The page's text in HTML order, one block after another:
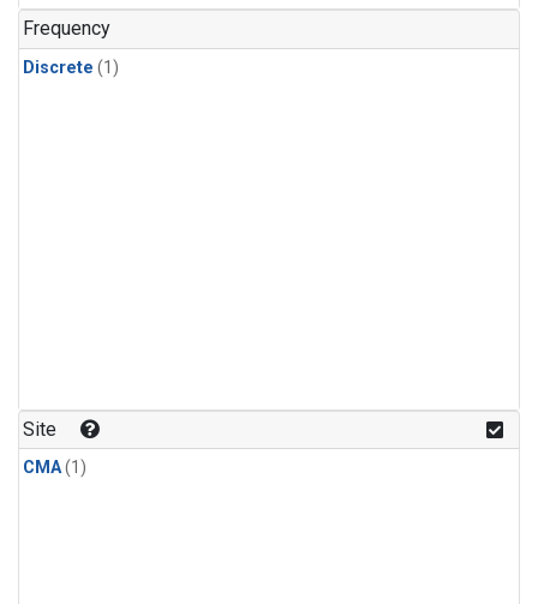
Frequency
Discrete (1)
Site
CMA(1)